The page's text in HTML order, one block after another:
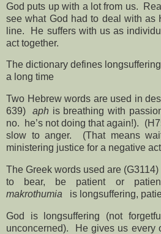
God puts up with a lot from us.
see what God had to deal with as
line.
He suffers with us as
act together.
The dictionary defines
a long time
Two Hebrew words are used in
639)
aph is breathing with
no.
he’s not doing that again!).
slow to anger.
(That means
ministering justice for a negative
The Greek words used are (G3114)
to bear, be patient or
makrothumia
is longsuffering,
God is longsuffering (not
unconcerned).
He gives us every